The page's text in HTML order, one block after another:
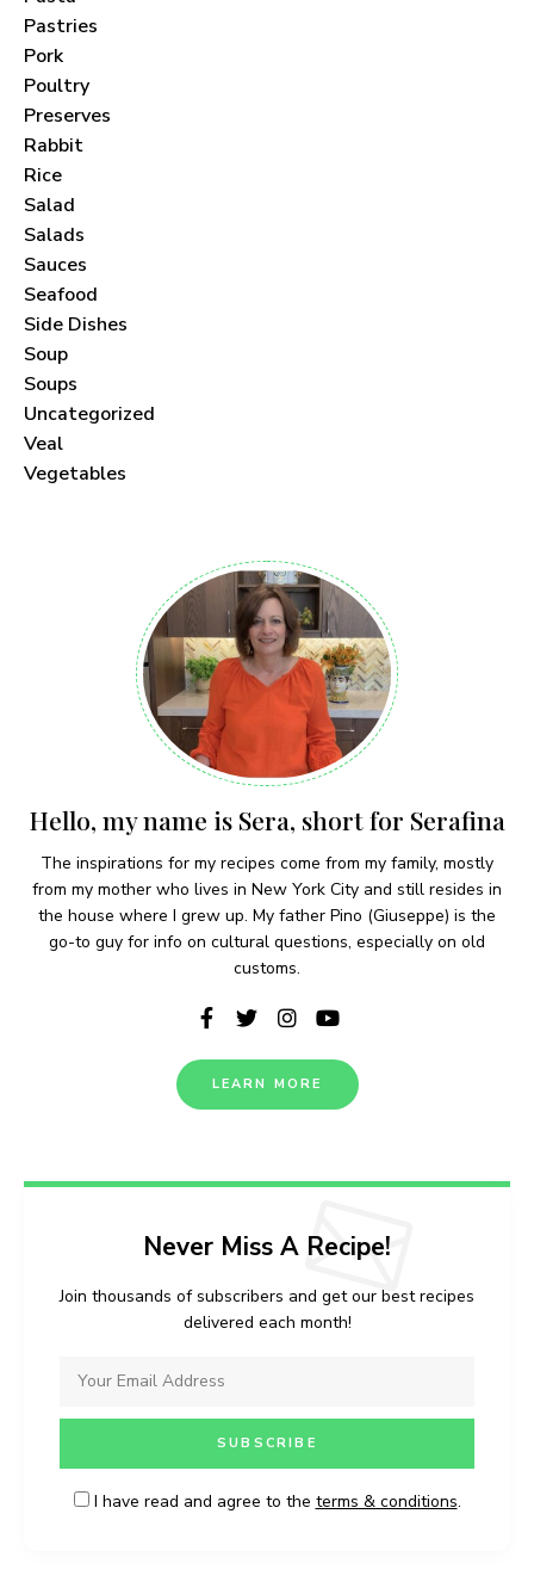
Pastries
Pork
Poultry
Preserves
Rabbit
Rice
Salad
Salads
Sauces
Seafood
Side Dishes
Soup
Soups
Uncategorized
Veal
Vegetables
Hello, my name is Sera, short for Serafina
The inspirations for my recipes come from my family, mostly
from my mother who lives in New York City and still resides in
the house where I grew up. My father Pino (Giuseppe) is the
go-to guy for info on cultural questions, especially on old
customs.
LEARN MORE
Never Miss A Recipe!
Join thousands of subscribers and get our best recipes
delivered each month!
I have read and agree to the terms & conditions.
Never Miss a Recipe!
Join thousands of subscribers and get our best
I have read and agree to the